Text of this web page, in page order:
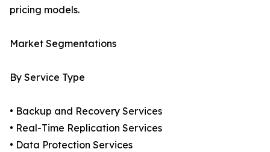
pricing models.
Market Segmentations
By Service Type
• Backup and Recovery Services
• Real-Time Replication Services
• Data Protection Services